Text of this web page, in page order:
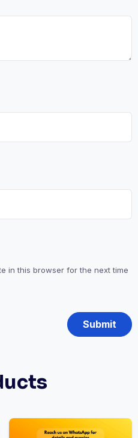
in this browser for the next time